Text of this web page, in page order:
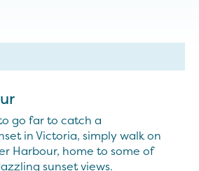
go far to catch a
in Victoria, simply walk on
Harbour, home to some of
sunset views.